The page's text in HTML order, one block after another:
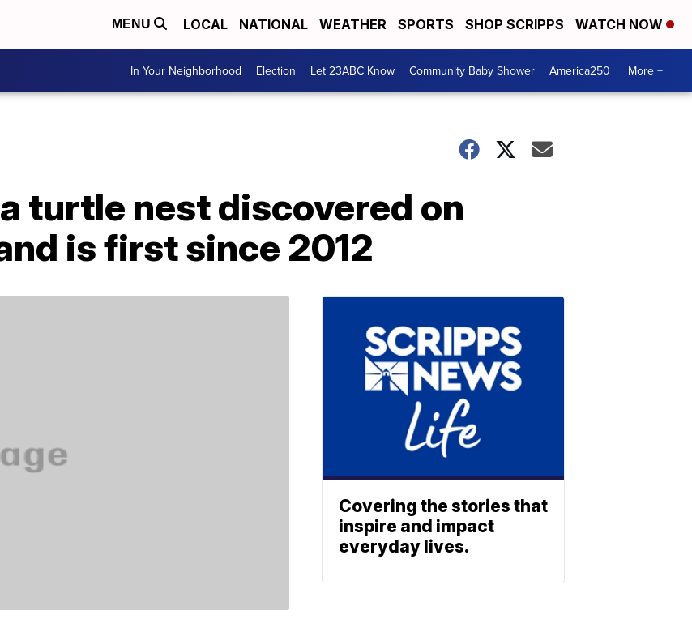
MENU LOCAL NATIONAL WEATHER SPORTS SHOP SCRIPPS WATCH NOW
In Your Neighborhood Election Let 23ABC Know Community Baby Shower America250 More +
turtle nest discovered on
is first since 2012
Covering the stories that
inspire and impact
everyday lives.